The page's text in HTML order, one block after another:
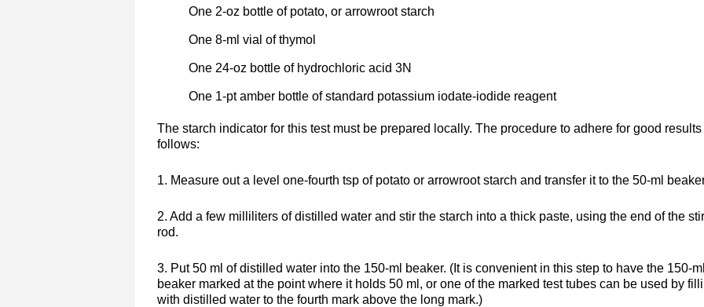
One 2-oz bottle of potato, or arrowroot starch
One 8-ml vial of thymol
One 24-oz bottle of hydrochloric acid 3N
One 1-pt amber bottle of standard potassium iodate-iodide reagent
The starch indicator for this test must be prepared locally. The procedure to adhere for good
follows:
1. Measure out a level one-fourth tsp of potato or arrowroot starch and transfer it to the 50-ml
2. Add a few milliliters of distilled water and stir the starch into a thick paste, using the end of the
rod.
3. Put 50 ml of distilled water into the 150-ml beaker. (It is convenient in this step to have the 150-ml
beaker marked at the point where it holds 50 ml, or one of the marked test tubes can be used by
with distilled water to the fourth mark above the long mark.)